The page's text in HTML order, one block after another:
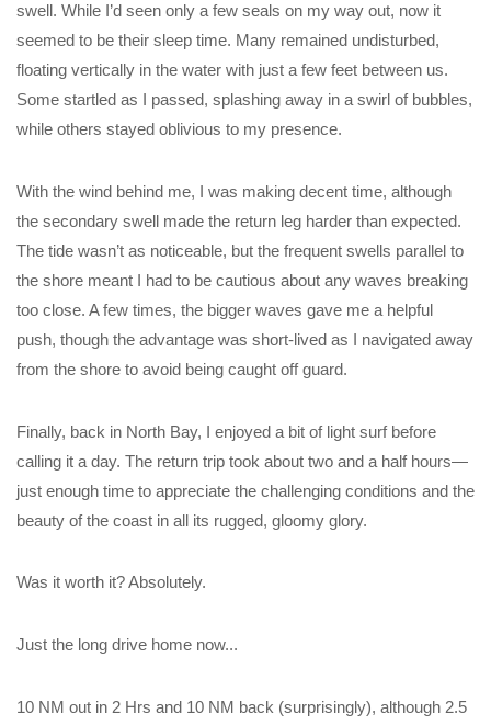
swell. While I’d seen only a few seals on my way out, now it
seemed to be their sleep time. Many remained undisturbed,
floating vertically in the water with just a few feet between us.
Some startled as I passed, splashing away in a swirl of bubbles,
while others stayed oblivious to my presence.
With the wind behind me, I was making decent time, although
the secondary swell made the return leg harder than expected.
The tide wasn’t as noticeable, but the frequent swells parallel to
the shore meant I had to be cautious about any waves breaking
too close. A few times, the bigger waves gave me a helpful
push, though the advantage was short-lived as I navigated away
from the shore to avoid being caught off guard.
Finally, back in North Bay, I enjoyed a bit of light surf before
calling it a day. The return trip took about two and a half hours—
just enough time to appreciate the challenging conditions and the
beauty of the coast in all its rugged, gloomy glory.
Was it worth it? Absolutely.
Just the long drive home now...
10 NM out in 2 Hrs and 10 NM back (surprisingly), although 2.5